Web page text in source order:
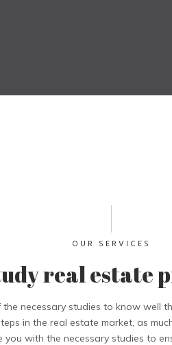
OUR SERVICES
real estate
necessary studies to know well
in the real estate market, as
with the necessary studies to